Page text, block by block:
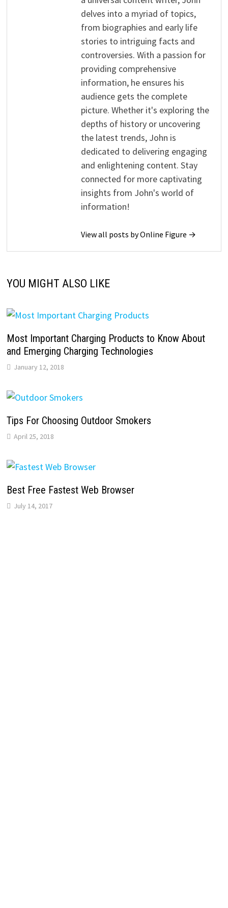
delves into a myriad of topics,
from biographies and early life
stories to intriguing facts and
controversies. With a passion for
providing comprehensive
information, he ensures his
audience gets the complete
picture. Whether it's exploring the
depths of history or uncovering
the latest trends, John is
dedicated to delivering engaging
and enlightening content. Stay
connected for more captivating
insights from John's world of
information!
View all posts by Online Figure →
YOU MIGHT ALSO LIKE
Most Important Charging Products to Know About
and Emerging Charging Technologies
January 12, 2018
Tips For Choosing Outdoor Smokers
April 25, 2018
Best Free Fastest Web Browser
July 14, 2017